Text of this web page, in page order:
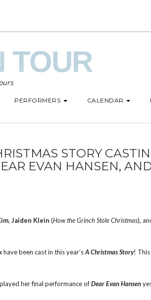
TOUR
PERFORMERS CALENDAR
STORY
EVAN HANSEN,
, Jaiden Klein (How the Grinch Stole Christmas),
have been cast in this year’sA Christmas Story!
her final performance ofDear Evan Hansen